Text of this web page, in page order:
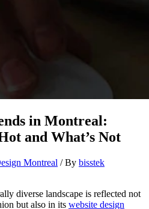
in Montreal:
and What’s Not
Montreal / By bisstek
diverse landscape is reflected not
but also in its website design